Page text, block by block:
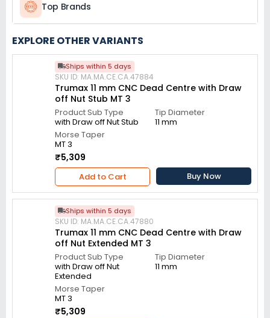
Top Brands
EXPLORE OTHER VARIANTS
Ships within 5 days
SKU ID: MA.MA.CE.CA.47884
Trumax 11 mm CNC Dead Centre with Draw
off Nut Stub MT 3
Product Sub Type
with Draw off Nut Stub
Tip Diameter
11 mm
Morse Taper
MT 3
₹5,309
Add to Cart Buy Now
Ships within 5 days
SKU ID: MA.MA.CE.CA.47880
Trumax 11 mm CNC Dead Centre with Draw
off Nut Extended MT 3
Product Sub Type
with Draw off Nut
Extended
Tip Diameter
11 mm
Morse Taper
MT 3
₹5,309